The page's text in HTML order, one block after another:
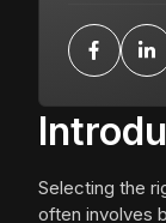
Selecting the
often involves